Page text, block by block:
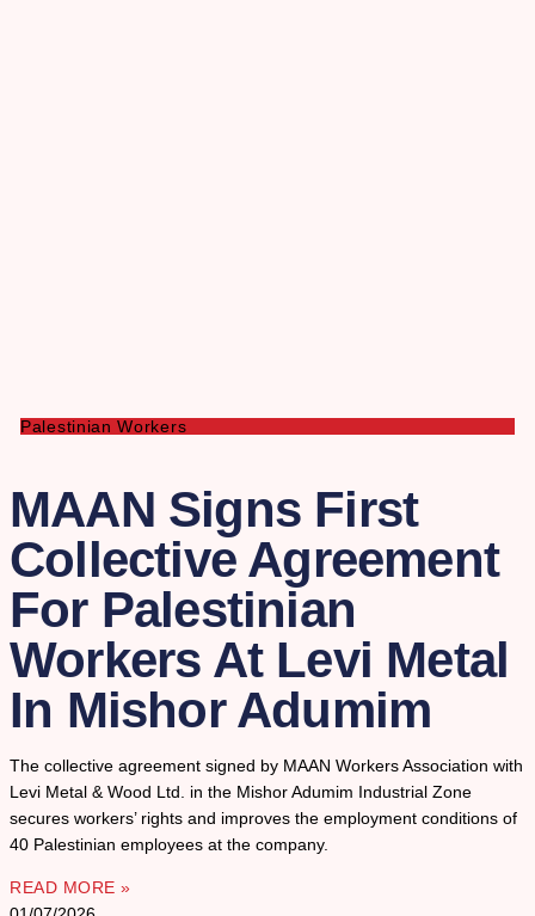
Palestinian Workers
MAAN Signs First
Collective Agreement
For Palestinian
Workers At Levi Metal
In Mishor Adumim
The collective agreement signed by MAAN Workers Association with
Levi Metal & Wood Ltd. in the Mishor Adumim Industrial Zone
secures workers’ rights and improves the employment conditions of
40 Palestinian employees at the company.
READ MORE »